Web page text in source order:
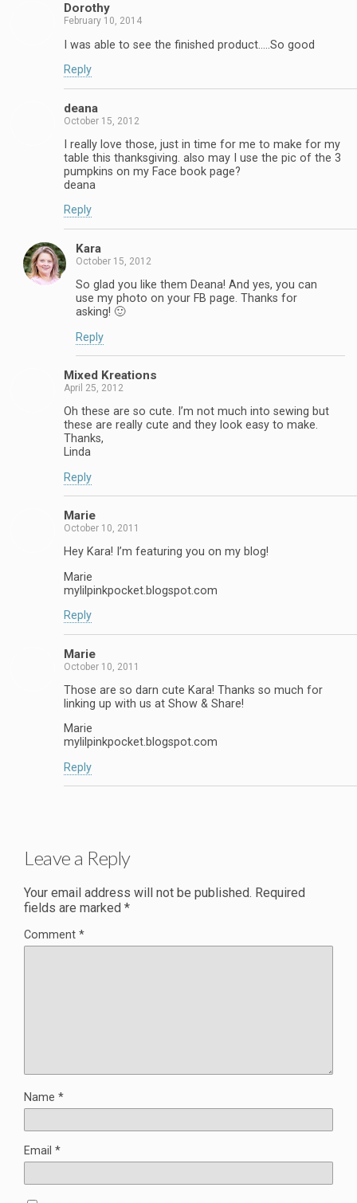
Dorothy
February 10, 2014
I was able to see the finished product…..So good
Reply
deana
October 15, 2012
I really love those, just in time for me to make for my
table this thanksgiving. also may I use the pic of the 3
pumpkins on my Face book page?
deana
Reply
Kara
October 15, 2012
So glad you like them Deana! And yes, you can
use my photo on your FB page. Thanks for
asking! 🙂
Reply
Mixed Kreations
April 25, 2012
Oh these are so cute. I’m not much into sewing but
these are really cute and they look easy to make.
Thanks,
Linda
Reply
Marie
October 10, 2011
Hey Kara! I’m featuring you on my blog!
Marie
mylilpinkpocket.blogspot.com
Reply
Marie
October 10, 2011
Those are so darn cute Kara! Thanks so much for
linking up with us at Show & Share!
Marie
mylilpinkpocket.blogspot.com
Reply
Leave a Reply
Your email address will not be published. Required
fields are marked *
Comment *
Name *
Email *